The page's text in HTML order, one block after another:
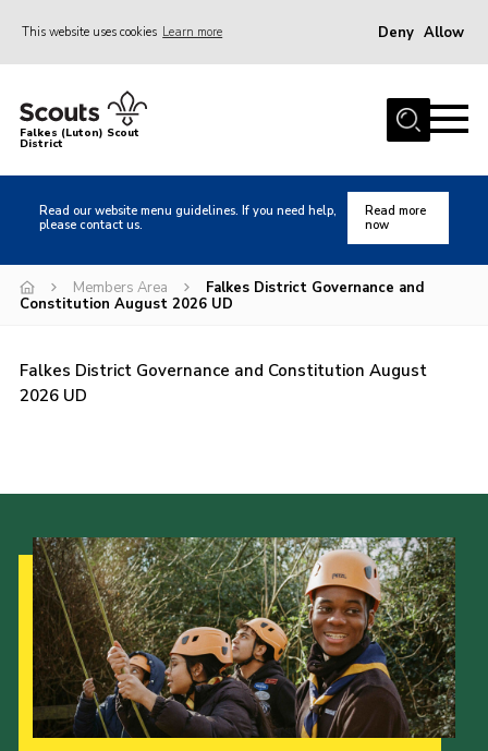
This website uses cookies Learn more Deny Allow
Home
About us
Local Activities
Heritage
Badges and Shops
Events
Members
Volunteer Vacancies
Cookies
Sitemap
Falkes (Luton) Scout
District
Read our website menu guidelines. If you need help,
please contact us.
Read more
now
Members Area
Falkes District Governance and
Constitution August 2026 UD
Falkes District Governance and Constitution August
2026 UD